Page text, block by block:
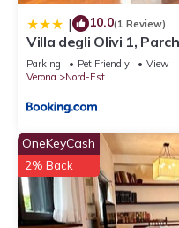
| 10.0(1 Review)
Villa degli Olivi 1,
tranquilla
Parking Pet Friendly
View
Verona
Nord-Est
OneKeyCash
2% Back